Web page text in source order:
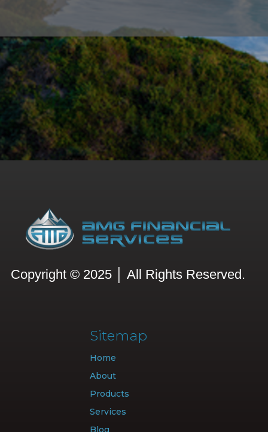
Copyright © 2025 │ All Rights Reserved.
Sitemap
Home
About
Products
Services
Blog